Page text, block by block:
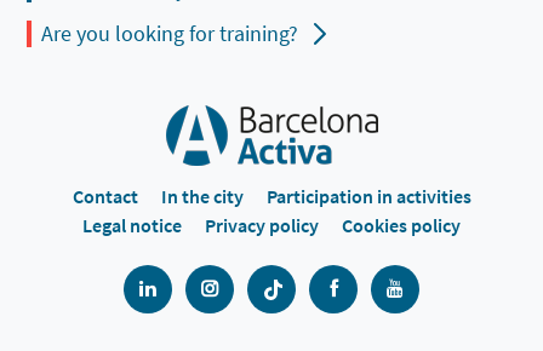
Are you looking for training?
Contact In the city
Participation in activities
Legal notice
Privacy policy Cookies policy